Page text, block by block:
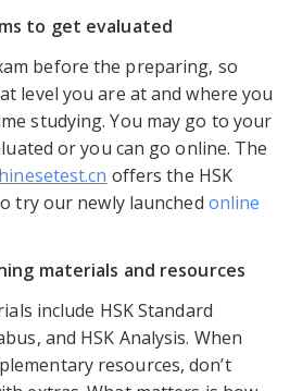
to get evaluated
before the preparing, so
level you are at and where you
studying. You may go to your
or you can go online. The
offers the HSK
try our newly launched online
materials and resources
include HSK Standard
and HSK Analysis. When
resources, don’t